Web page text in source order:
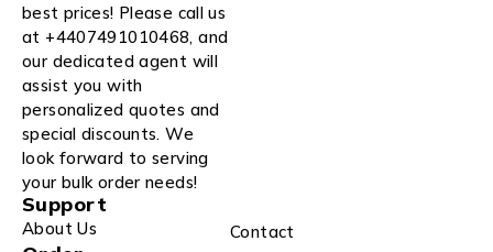
best prices! Please call us
at +4407491010468, and
our dedicated agent will
assist you with
personalized quotes and
special discounts. We
look forward to serving
your bulk order needs!
Support
About Us Contact